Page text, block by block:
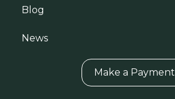
Blog
News
Make a Payment